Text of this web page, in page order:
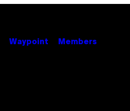
Waypoint Members